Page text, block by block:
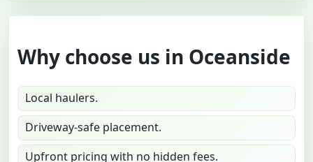
Why choose us in Oceanside
Local haulers.
Driveway-safe placement.
Upfront pricing with no hidden fees.